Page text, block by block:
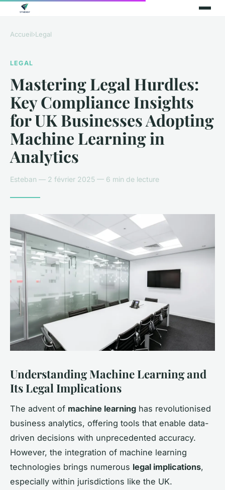
Accueil›Legal
LEGAL
Mastering Legal Hurdles:
Key Compliance Insights
for UK Businesses Adopting
Machine Learning in
Analytics
Esteban — 2 février 2025 — 6 min de lecture
Understanding Machine Learning and
Its Legal Implications
The advent of machine learning has revolutionised
business analytics, offering tools that enable data-
driven decisions with unprecedented accuracy.
However, the integration of machine learning
technologies brings numerous legal implications,
especially within jurisdictions like the UK.